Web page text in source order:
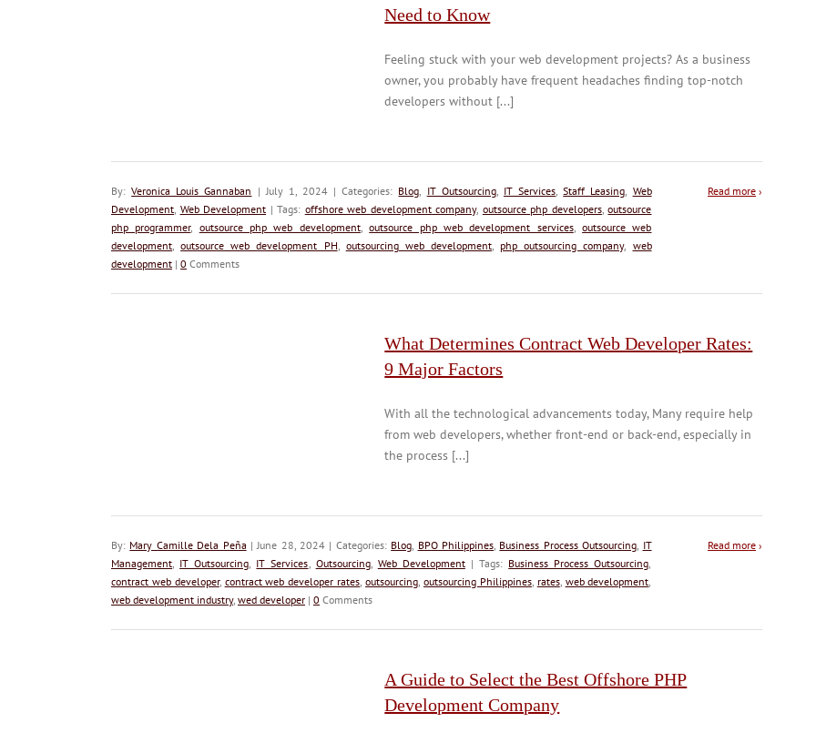
Need to Know
Feeling stuck with your web development projects? As a business
owner, you probably have frequent headaches finding top-notch
developers without [...]
By:Veronica Louis Gannaban | July 1, 2024 | Categories: Blog IT Outsourcing, IT Services ,Staff Leasing Web
Development Web Development | Tags: offshore web development company, outsource php developers,outsource
php programmer, outsource php web development,outsource php web development services,outsource web
development ,outsource web development PH outsourcing web development, php outsourcing company, web
development | 0 Comments
Read more ›
What Determines Contract Web Developer Rates:
9 Major Factors
With all the technological advancements today, Many require help
from web developers, whether front-end or back-end, especially in
the process [...]
By: Mary Camille Dela Peña | June 28, 2024 | Categories: Blog BPO Philippines, Business Process Outsourcing IT
Management IT Outsourcing IT Services Outsourcing, Web Development| Tags: Business Process Outsourcing
contract web developer, contract web developer rates ,outsourcing outsourcing Philippines, rates, web development
web development industry, wed developer | 0 Comments
Read more ›
A Guide to Select the Best Offshore PHP
Development Company